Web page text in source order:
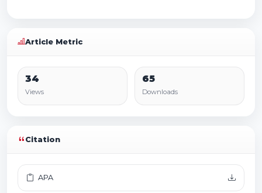
Article Metric
34
Views
65
Downloads
Citation
APA